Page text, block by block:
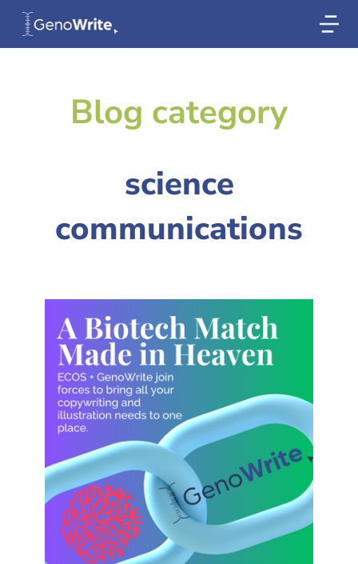
Blog category
science
communications